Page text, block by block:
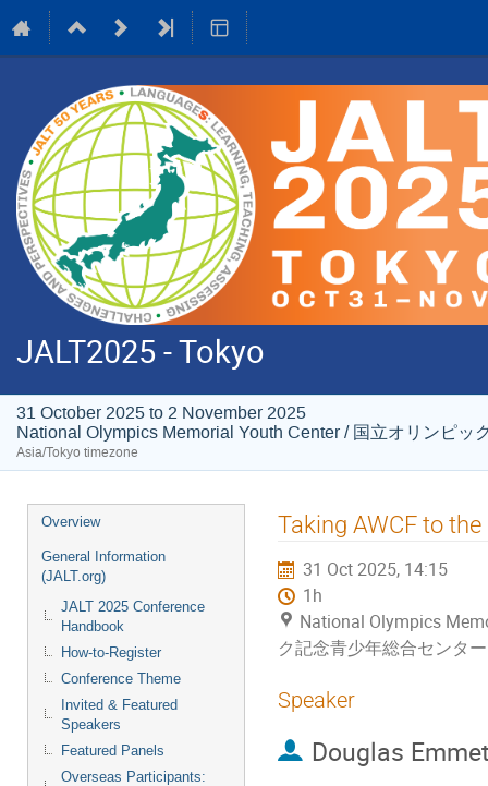
JALT2025 - Tokyo
31 October 2025 to 2 November 2025
National Olympics Memorial Youth Center / 国立オリンピッ
Asia/Tokyo timezone
Event
menu
Overview
General Information
(JALT.org)
JALT 2025 Conference
Handbook
How-to-Register
Conference Theme
Invited & Featured
Speakers
Featured Panels
Overseas Participants:
Taking AWCF to
31 Oct 2025, 14:15
1h
National Olympics
ク記念青少年総合センター
Speaker
Douglas